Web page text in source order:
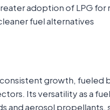
adoption of LPG for
fuel alternatives
growth, fueled
Its versatility as a
and aerosol